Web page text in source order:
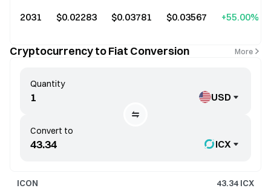
2031 $0.02283 $0.03781 $0.03567 +55.00%
Cryptocurrency to Fiat Conversion More
Convert to
ICX
Quantity
USD
ICON 43.34 ICX